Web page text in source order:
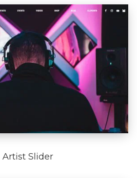
Artist Slider